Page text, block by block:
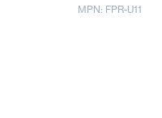
MPN: FPR-U11